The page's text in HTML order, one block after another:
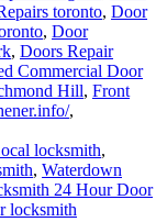
toronto, Door
, Door
, Doors Repair
Commercial Door
Hill, Front
,
locksmith,
, Waterdown
24 Hour Door
locksmith